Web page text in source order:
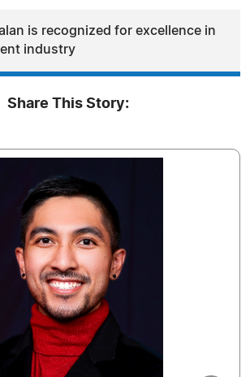
is recognized for excellence in
industry
Share This Story: